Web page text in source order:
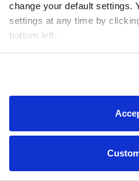
change your default settings.
settings at any time by
bottom left.